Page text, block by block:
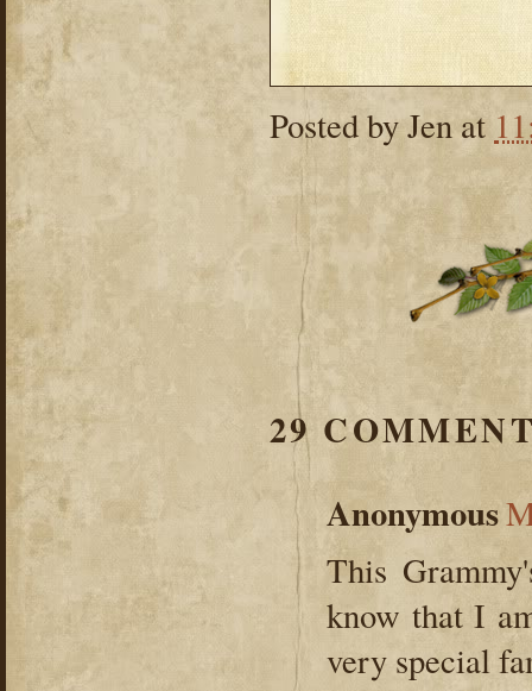
Posted byJen at
29
Anonymous
This
know that I
very special